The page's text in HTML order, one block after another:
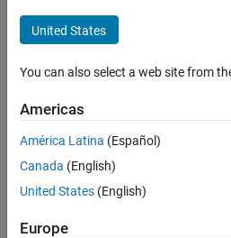
Software Component Modeling
Component Development
Category
AUTOSAR Communication
AUTOSAR Component Behavior
AUTOSAR Calibration and Measurement
based on defined conditions.
present a choice between two or
Enable or disable an
Vary the implementation of an
Specify predefined value
United States
You can also select a web site from
Americas
América Latina (Español)
Canada (English)
United States (English)
Europe